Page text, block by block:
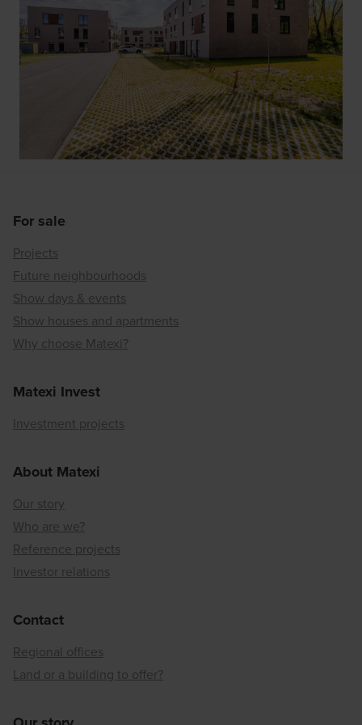
For sale
Projects
Future neighbourhoods
Show days & events
Show houses and apartments
Why choose Matexi?
Matexi Invest
Investment projects
About Matexi
Our story
Who are we?
Reference projects
Investor relations
Contact
Regional offices
Land or a building to offer?